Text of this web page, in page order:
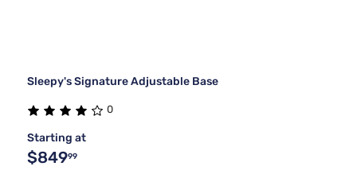
Sleepy's Signature Adjustable Base
0
Starting at
$84999